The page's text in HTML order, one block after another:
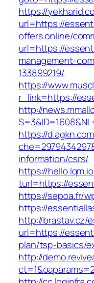
https://
url=https://
offers.online/
url=https://
management-
133899219/
https://
r_link=https://
http://
https://
information/csrs/
https://
turl=https://
https://sepoa.fr/
https://
http://brastav.cz/
url=https://
plan/tsp-basics/
http://